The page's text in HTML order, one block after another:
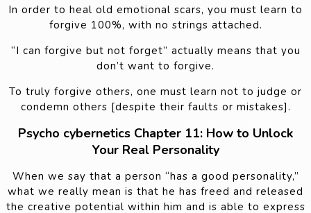
In order to heal old emotional scars, you must learn to
forgive 100%, with no strings attached.
“I can forgive but not forget” actually means that you
don’t want to forgive.
To truly forgive others, one must learn not to judge or
condemn others [despite their faults or mistakes].
Psycho cybernetics Chapter 11: How to Unlock
Your Real Personality
When we say that a person “has a good personality,”
what we really mean is that he has freed and released
the creative potential within him and is able to express